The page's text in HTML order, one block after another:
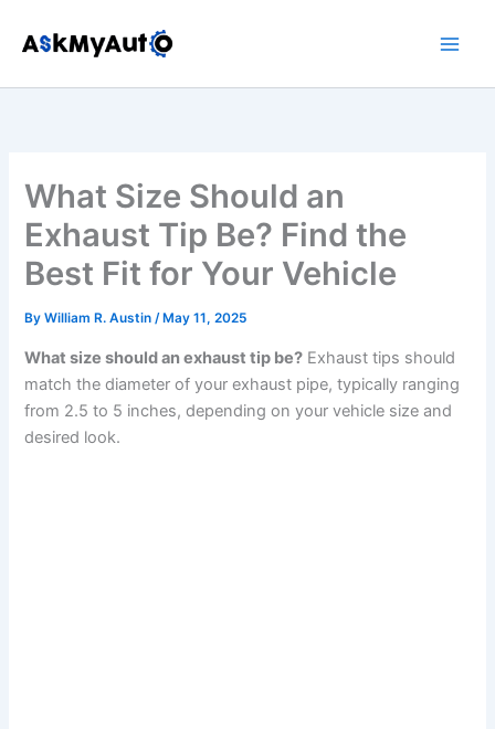
What Size Should an
Exhaust Tip Be? Find the
Best Fit for Your Vehicle
ByWilliam R. Austin/ May 11, 2025
What size should an exhaust tip be? Exhaust tips should
match the diameter of your exhaust pipe, typically ranging
from 2.5 to 5 inches, depending on your vehicle size and
desired look.